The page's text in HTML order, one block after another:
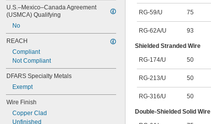
U.S.–Mexico–Canada Agreement
(USMCA) Qualifying
No
REACH
Compliant
Not Compliant
DFARS Specialty Metals
Exempt
Wire Finish
Copper Clad
Unfinished
RG-59/U 75
RG-62A/U 93
Shielded Stranded Wire
RG-174/U
50
RG-213/U 50
RG-316/U 50
Double-Shielded Solid Wire